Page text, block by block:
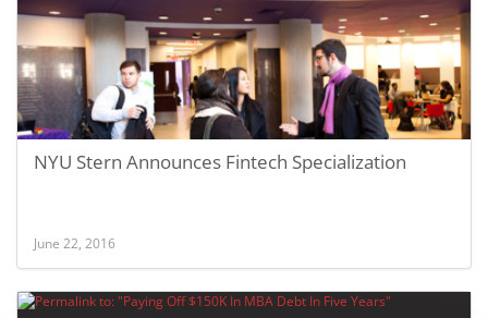
NYU Stern Announces Fintech Specialization
June 22, 2016